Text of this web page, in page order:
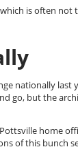
is often
nationally last
go, but the
home
of this bunch